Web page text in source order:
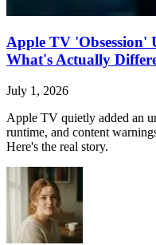
Apple TV 'Obsession'
What's Actually
July 1, 2026
Apple TV quietly added an
runtime, and content
Here's the real story.